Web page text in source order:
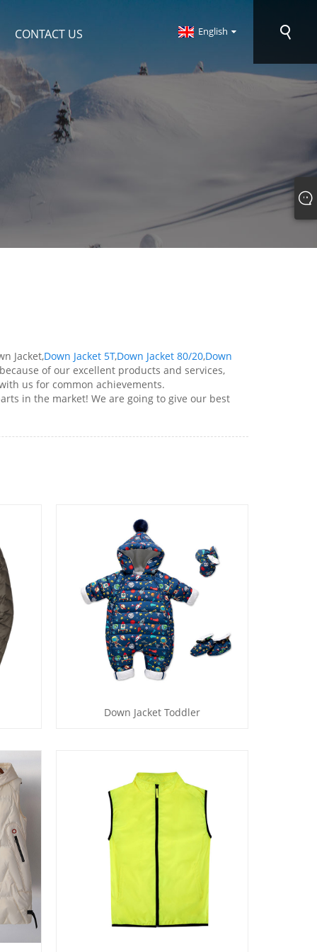
CONTACT US English
Jacket,Down Jacket 5T,Down Jacket 80/20,Down
of our excellent products and services,
us for common achievements.
in the market! We are going to give our best
Down Jacket Toddler